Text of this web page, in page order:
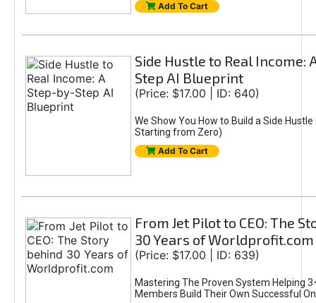
Add To Cart
Side Hustle to Real Income:
Step AI Blueprint
(Price: $17.00 | ID: 640)
We Show You How to Build a Side Hustle
Starting from Zero)
Add To Cart
From Jet Pilot to CEO: The
30 Years of Worldprofit.com
(Price: $17.00 | ID: 639)
Mastering The Proven System Helping
Members Build Their Own Successful